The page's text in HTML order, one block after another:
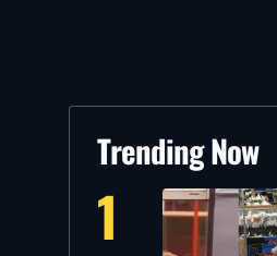
Trending Now
1